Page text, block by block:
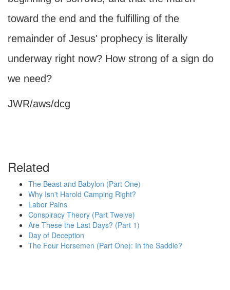
toward the end and the fulfilling of the
remainder of Jesus' prophecy is literally
underway right now? How strong of a sign do
we need?
JWR/aws/dcg
Related
The Beast and Babylon (Part One)
Why Isn't Harold Camping Right?
Labor Pains
Conspiracy Theory (Part Twelve)
Are These the Last Days? (Part 1)
Day of Deception
The Four Horsemen (Part One): In the Saddle?